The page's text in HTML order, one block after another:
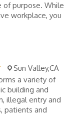
of purpose. While
workplace, you
Sun Valley,CA
a variety of
building and
illegal entry and
patients and